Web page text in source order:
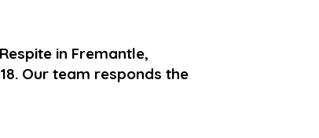
in Fremantle,
Our team responds the